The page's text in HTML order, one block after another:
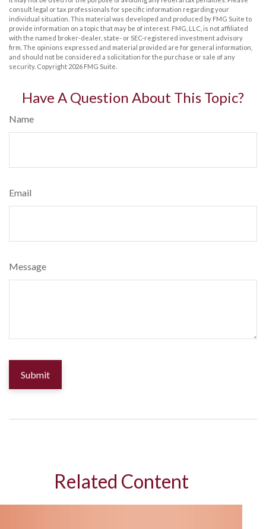
consult legal or tax professionals for specific information regarding your
individual situation. This material was developed and produced by FMG Suite to
provide information on a topic that may be of interest. FMG, LLC, is not affiliated
with the named broker-dealer, state- or SEC-registered investment advisory
firm. The opinions expressed and material provided are for general information,
and should not be considered a solicitation for the purchase or sale of any
security. Copyright 2026 FMG Suite.
Have A Question About This Topic?
Name
Email
Message
Related Content